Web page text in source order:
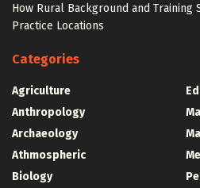
How Rural Background and Training
Practice Locations
Categories
Agriculture
Anthropology
Archaeology
Athmospheric
Biology